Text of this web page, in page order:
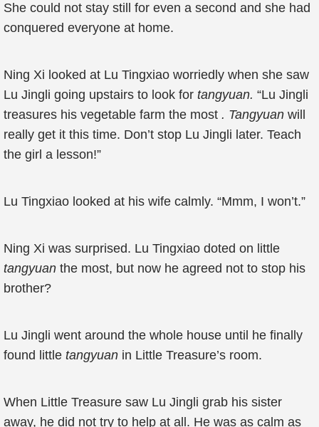
She could not stay still for even a second and she had
conquered everyone at home.
Ning Xi looked at Lu Tingxiao worriedly when she saw
Lu Jingli going upstairs to look for tangyuan. “Lu Jingli
treasures his vegetable farm the most . Tangyuan will
really get it this time. Don’t stop Lu Jingli later. Teach
the girl a lesson!”
Lu Tingxiao looked at his wife calmly. “Mmm, I won’t.”
Ning Xi was surprised. Lu Tingxiao doted on little
tangyuan the most, but now he agreed not to stop his
brother?
Lu Jingli went around the whole house until he finally
found little tangyuan in Little Treasure’s room.
When Little Treasure saw Lu Jingli grab his sister
away, he did not try to help at all. He was as calm as